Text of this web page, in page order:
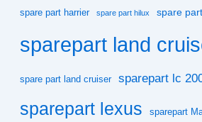
spare part harrier spare part hilux spare
sparepart land
spare part land cruiser sparepart lc
sparepart lexus sparepart